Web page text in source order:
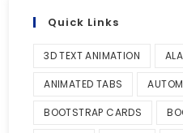
Quick Links
3D TEXT ANIMATION
ANIMATED TABS
BOOTSTRAP CARDS